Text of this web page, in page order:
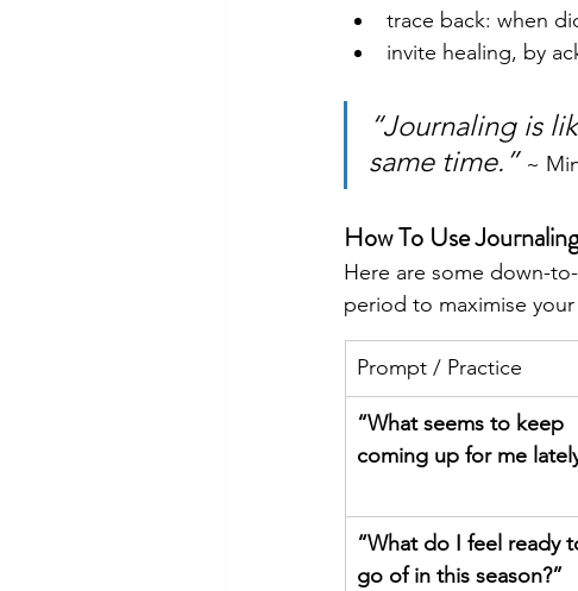
trace back: when
invite healing, by
“Journaling is
same time.” ~
How To Use
Here are some down-
period to maximise
Prompt / Practice
“What seems to keep
coming up for me
“What do I feel ready
go of in this season?”